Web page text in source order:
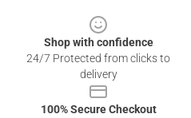
Shop with confidence
24/7 Protected from clicks to
delivery
100% Secure Checkout